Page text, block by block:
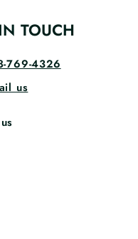
TOUCH
769-4326
us